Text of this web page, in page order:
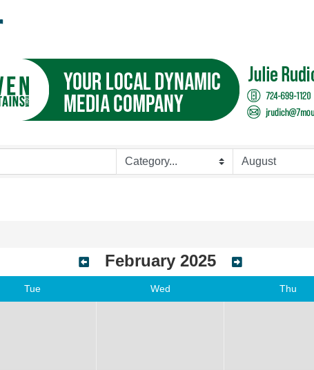
February 2025
Tue Wed Thu